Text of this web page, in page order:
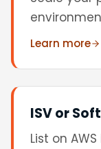
Learn more
ISV or
List on